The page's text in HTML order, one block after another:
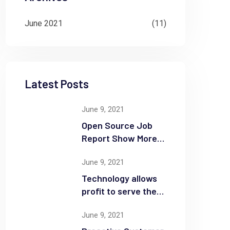
June 2021 (11)
Latest Posts
June 9, 2021
Open Source Job
Report Show More
June 9, 2021
Technology allows
profit to serve the
June 9, 2021